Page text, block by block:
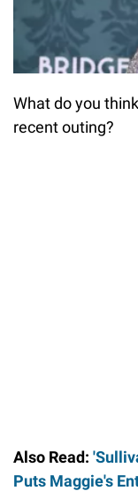
What do you
recent outing?
Also Read:
Puts Maggie's